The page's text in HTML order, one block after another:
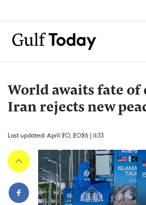
World awaits fate of
Iran rejects new
Last updated: April 20, 2026 | 11:33